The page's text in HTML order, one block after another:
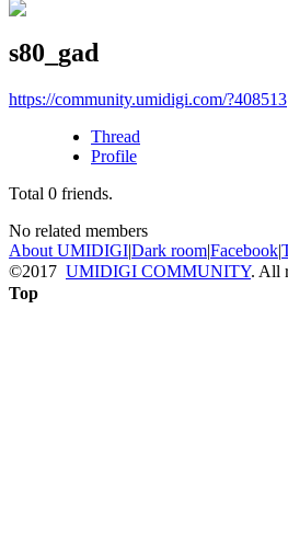
s80_gad
https://community.umidigi.com/?408513
Thread
Profile
Total 0 friends.
No related members
About UMIDIGI|Dark room|Facebook|
©2017 UMIDIGI COMMUNITY. All
Top